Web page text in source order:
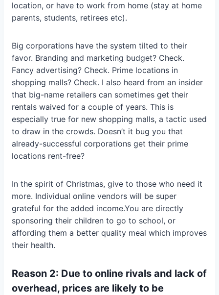
location, or have to work from home (stay at home
parents, students, retirees etc).
Big corporations have the system tilted to their
favor. Branding and marketing budget? Check.
Fancy advertising? Check. Prime locations in
shopping malls? Check. I also heard from an insider
that big-name retailers can sometimes get their
rentals waived for a couple of years. This is
especially true for new shopping malls, a tactic used
to draw in the crowds. Doesn’t it bug you that
already-successful corporations get their prime
locations rent-free?
In the spirit of Christmas, give to those who need it
more. Individual online vendors will be super
grateful for the added income.You are directly
sponsoring their children to go to school, or
affording them a better quality meal which improves
their health.
Reason 2: Due to online rivals and lack of
overhead, prices are likely to be